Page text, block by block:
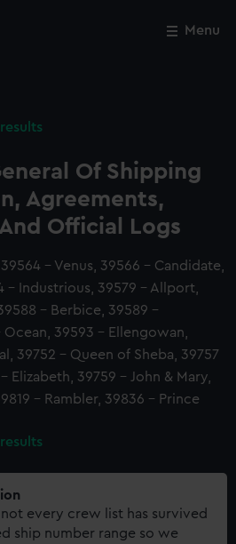
Menu
Of Shipping
Agreements,
Official Logs
- Venus, 39566 - Candidate,
- Industrious, 39579 - Allport,
- Berbice, 39589 -
Ocean, 39593 - Ellengowan,
39752 - Queen of Sheba, 39757
Elizabeth, 39759 - John & Mary,
- Rambler, 39836 - Prince
not every crew list has survived
ship number range so we
Close